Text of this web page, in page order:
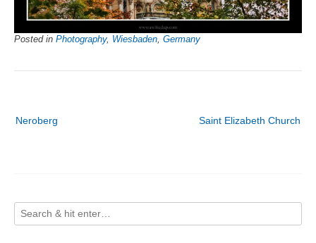
Posted in Photography, Wiesbaden, Germany
navigation
Saint Elizabeth Church
Neroberg